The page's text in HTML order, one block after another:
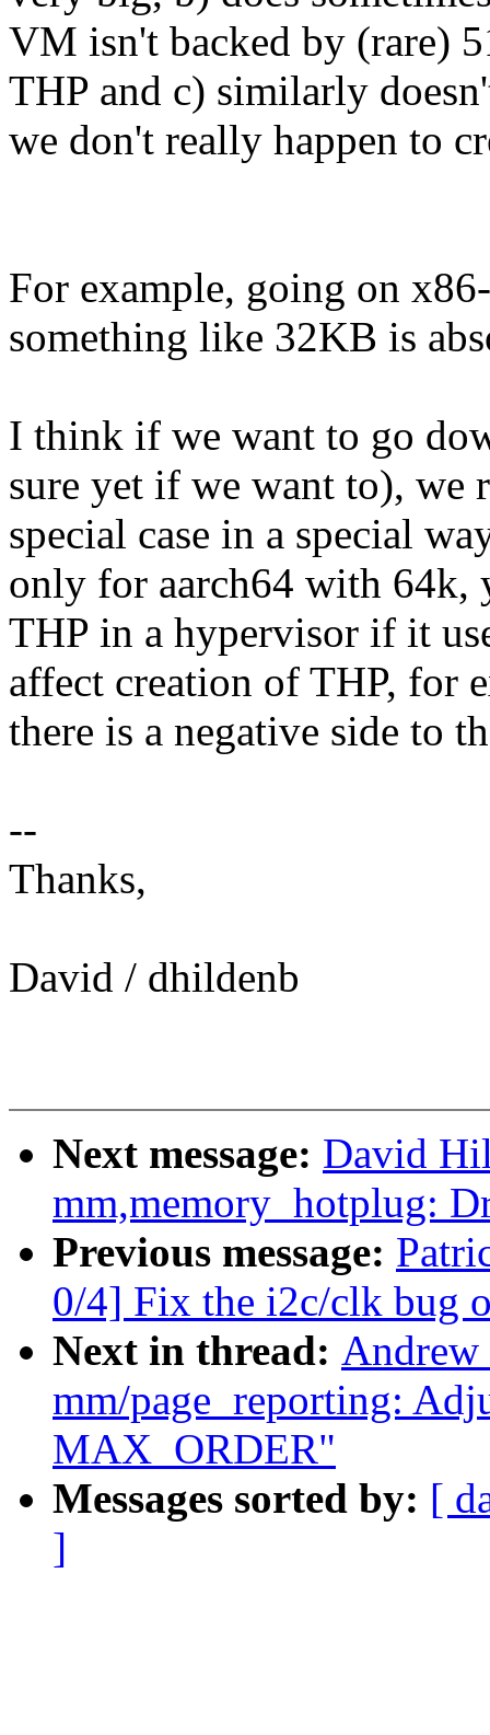
VM isn't backed by (rare)
THP and c) similarly
we don't really happen to
For example, going on
something like 32KB is
I think if we want to go
sure yet if we want to), we
special case in a special
only for aarch64 with
THP in a hypervisor if it
affect creation of THP, for
there is a negative side to
--
Thanks,
David / dhildenb
Next message: David
mm,memory_hotplug:
Previous message:
0/4] Fix the i2c/clk bug
Next in thread:
mm/page_reporting:
MAX_ORDER"
Messages sorted by: [
]